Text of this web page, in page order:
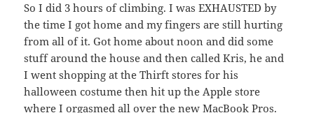
So I did 3 hours of climbing. I was EXHAUSTED by
the time I got home and my fingers are still hurting
from all of it. Got home about noon and did some
stuff around the house and then called Kris, he and
I went shopping at the Thirft stores for his
halloween costume then hit up the Apple store
where I orgasmed all over the new MacBook Pros.